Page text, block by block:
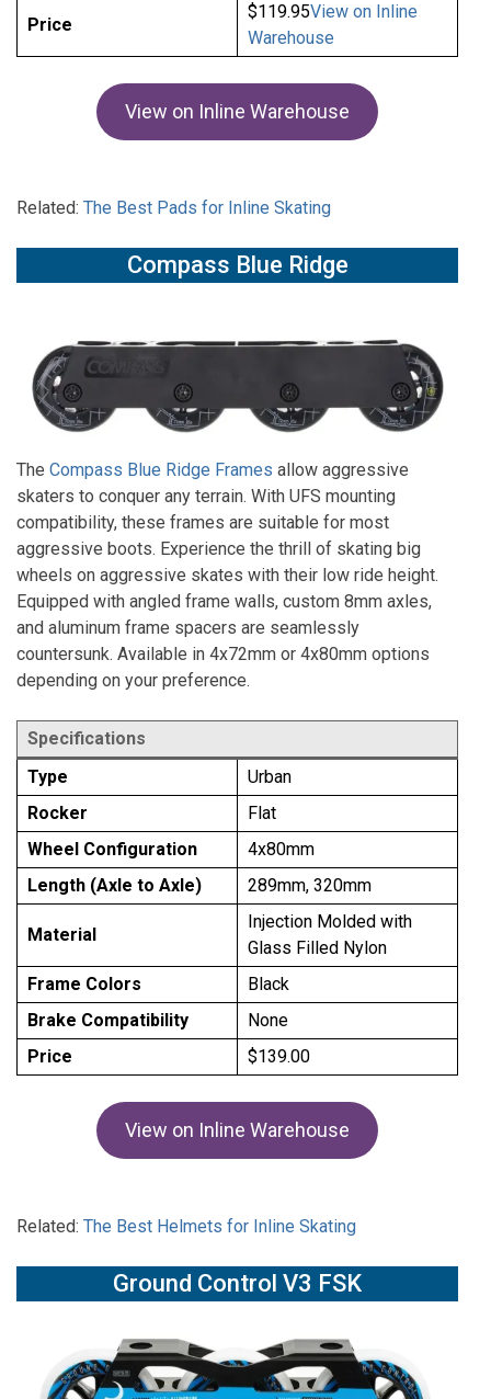
Price
$119.95View on Inline
Warehouse
View on Inline Warehouse
Related: The Best Pads for Inline Skating
Compass Blue Ridge
The Compass Blue Ridge Frames allow aggressive
skaters to conquer any terrain. With UFS mounting
compatibility, these frames are suitable for most
aggressive boots. Experience the thrill of skating big
wheels on aggressive skates with their low ride height.
Equipped with angled frame walls, custom 8mm axles,
and aluminum frame spacers are seamlessly
countersunk. Available in 4x72mm or 4x80mm options
depending on your preference.
Specifications
Type
Urban
Rocker
Flat
Wheel Configuration
4x80mm
Length (Axle to Axle)
289mm, 320mm
Material
Injection Molded with
Glass Filled Nylon
Frame Colors
Black
Brake Compatibility
None
Price
$139.00
View on Inline Warehouse
Related: The Best Helmets for Inline Skating
Ground Control V3 FSK